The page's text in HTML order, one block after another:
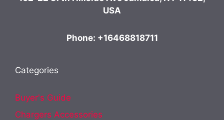
USA
Phone: +16468818711
Categories
Buyer's Guide
Chargers Accessories